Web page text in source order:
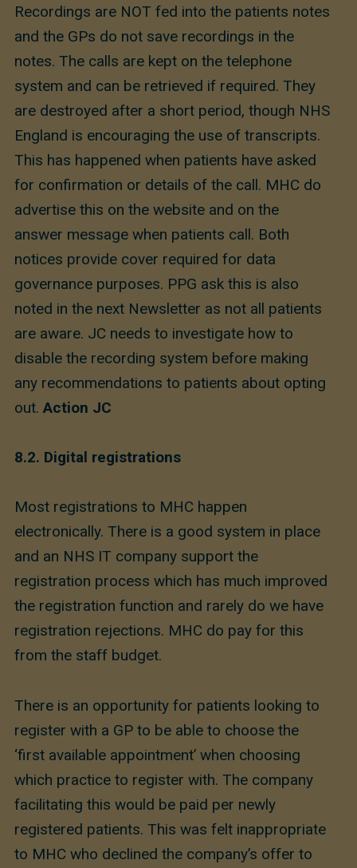
Recordings are NOT fed into the patients notes
and the GPs do not save recordings in the
notes. The calls are kept on the telephone
system and can be retrieved if required. They
are destroyed after a short period, though NHS
England is encouraging the use of transcripts.
This has happened when patients have asked
for confirmation or details of the call. MHC do
advertise this on the website and on the
answer message when patients call. Both
notices provide cover required for data
governance purposes. PPG ask this is also
noted in the next Newsletter as not all patients
are aware. JC needs to investigate how to
disable the recording system before making
any recommendations to patients about opting
out. Action JC
8.2. Digital registrations
Most registrations to MHC happen
electronically. There is a good system in place
and an NHS IT company support the
registration process which has much improved
the registration function and rarely do we have
registration rejections. MHC do pay for this
from the staff budget.
There is an opportunity for patients looking to
register with a GP to be able to choose the
‘first available appointment’ when choosing
which practice to register with. The company
facilitating this would be paid per newly
registered patients. This was felt inappropriate
to MHC who declined the company’s offer to